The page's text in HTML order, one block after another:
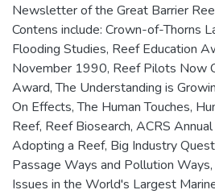
Newsletter of the Great Barrier
Contens include: Crown-of-Thorns
Flooding Studies, Reef Education
November 1990, Reef Pilots Now
Award, The Understanding is
On Effects, The Human Touches,
Reef, Reef Biosearch, ACRS
Adopting a Reef, Big Industry
Passage Ways and Pollution
Issues in the World's Largest